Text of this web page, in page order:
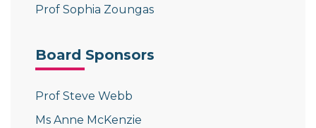
Prof Sophia Zoungas
Board Sponsors
Prof Steve Webb
Ms Anne McKenzie